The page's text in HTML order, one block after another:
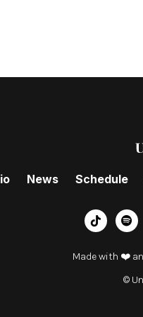
News Schedule
︁ 
Made with ❤️
©